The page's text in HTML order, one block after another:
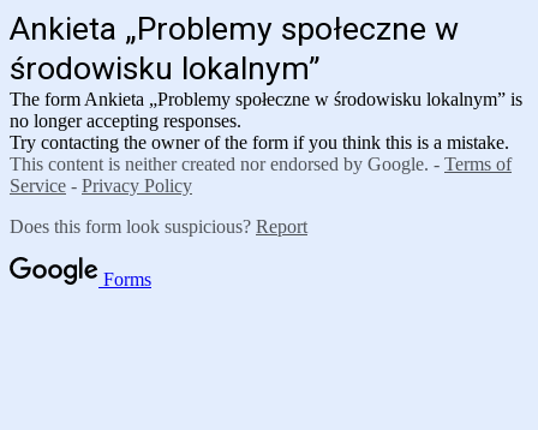
Ankieta „Problemy społeczne w
środowisku lokalnym”
The form Ankieta „Problemy społeczne w środowisku lokalnym” is
no longer accepting responses.
Try contacting the owner of the form if you think this is a mistake.
This content is neither created nor endorsed by Google. - Terms of
Service - Privacy Policy
Does this form look suspicious? Report
Forms